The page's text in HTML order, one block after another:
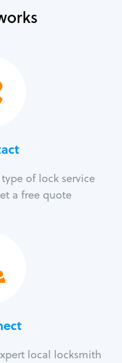
of lock service
a free quote
local locksmith